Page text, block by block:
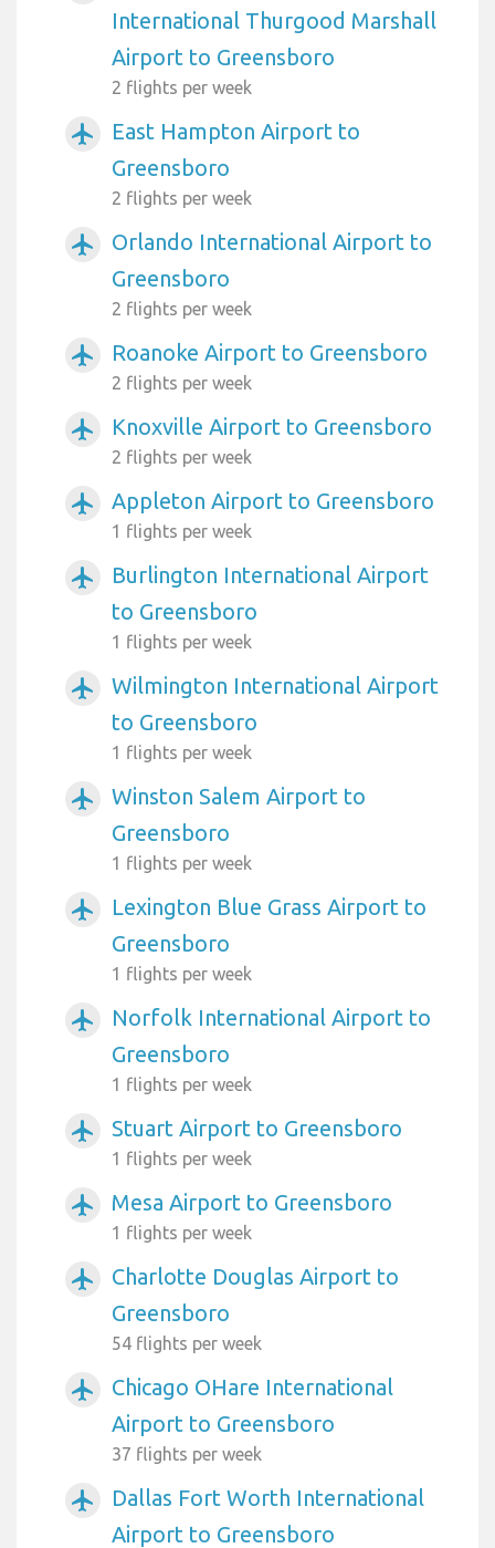
International Thurgood Marshall
Airport to Greensboro
2 flights per week
airplanemode_active
East Hampton Airport to
Greensboro
2 flights per week
airplanemode_active
Orlando International Airport to
Greensboro
2 flights per week
airplanemode_active Roanoke Airport to Greensboro
2 flights per week
airplanemode_active Knoxville Airport to Greensboro
2 flights per week
airplanemode_active Appleton Airport to Greensboro
1 flights per week
airplanemode_active
Burlington International Airport
to Greensboro
1 flights per week
airplanemode_active
Wilmington International Airport
to Greensboro
1 flights per week
airplanemode_active
Winston Salem Airport to
Greensboro
1 flights per week
airplanemode_active
Lexington Blue Grass Airport to
Greensboro
1 flights per week
airplanemode_active
Norfolk International Airport to
Greensboro
1 flights per week
airplanemode_active Stuart Airport to Greensboro
1 flights per week
airplanemode_active Mesa Airport to Greensboro
1 flights per week
airplanemode_active
Charlotte Douglas Airport to
Greensboro
54 flights per week
airplanemode_active
Chicago OHare International
Airport to Greensboro
37 flights per week
airplanemode_active
Dallas Fort Worth International
Airport to Greensboro